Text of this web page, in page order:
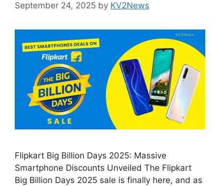
September 24, 2025 by KV2News
Flipkart Big Billion Days 2025: Massive
Smartphone Discounts Unveiled The Flipkart
Big Billion Days 2025 sale is finally here, and as